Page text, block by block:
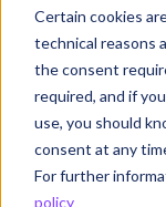
Certain cookies
technical reasons
the consent
required, and if
use, you should
consent at any
For further
policy